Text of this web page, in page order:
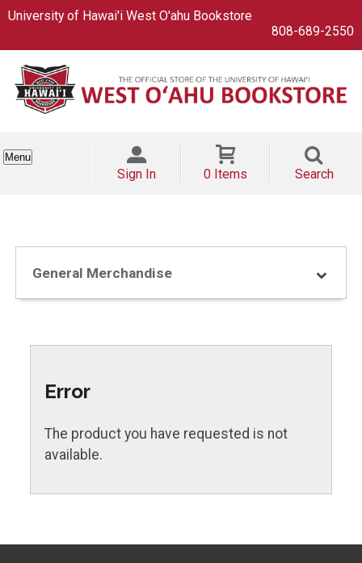
University of Hawai'i West O'ahu Bookstore
808-689-2550
Menu
Sign In 0 Items Search
General Merchandise
Error
The product you have requested is not
available.